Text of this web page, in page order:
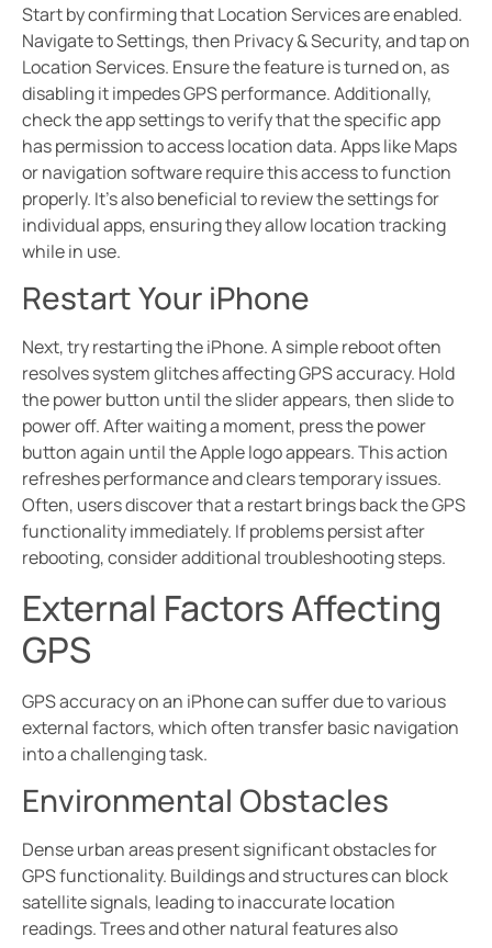
Start by confirming that Location Services are enabled.
Navigate to Settings, then Privacy & Security, and tap on
Location Services. Ensure the feature is turned on, as
disabling it impedes GPS performance. Additionally,
check the app settings to verify that the specific app
has permission to access location data. Apps like Maps
or navigation software require this access to function
properly. It’s also beneficial to review the settings for
individual apps, ensuring they allow location tracking
while in use.
Restart Your iPhone
Next, try restarting the iPhone. A simple reboot often
resolves system glitches affecting GPS accuracy. Hold
the power button until the slider appears, then slide to
power off. After waiting a moment, press the power
button again until the Apple logo appears. This action
refreshes performance and clears temporary issues.
Often, users discover that a restart brings back the GPS
functionality immediately. If problems persist after
rebooting, consider additional troubleshooting steps.
External Factors Affecting
GPS
GPS accuracy on an iPhone can suffer due to various
external factors, which often transfer basic navigation
into a challenging task.
Environmental Obstacles
Dense urban areas present significant obstacles for
GPS functionality. Buildings and structures can block
satellite signals, leading to inaccurate location
readings. Trees and other natural features also